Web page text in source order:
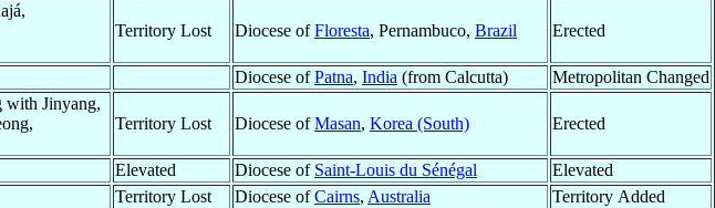
Territory Lost Diocese ofFloresta, Pernambuco, Brazil Erected
Diocese ofPatna, India (from Calcutta) Metropolitan Changed
with Jinyang,
Territory Lost Diocese ofMasan, Korea (South) Erected
Elevated Diocese of Saint-Louis du Sénégal
Elevated
Territory Lost Diocese ofCairns, Australia Territory Added